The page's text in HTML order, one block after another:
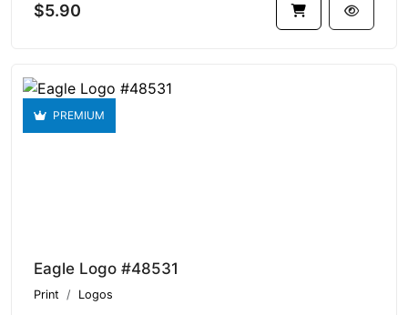
$5.90
PREMIUM
Eagle Logo #48531
Print Logos